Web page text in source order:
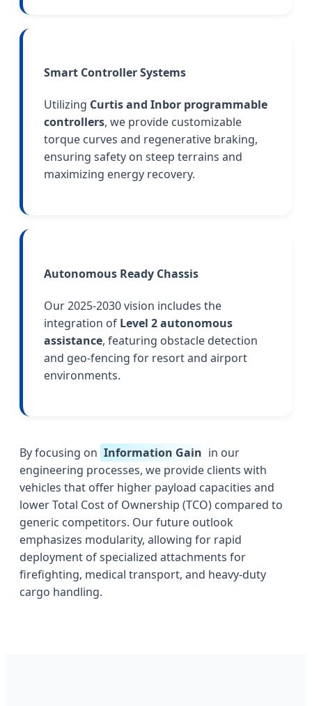
Smart Controller Systems
Utilizing Curtis and Inbor programmable
controllers, we provide customizable
torque curves and regenerative braking,
ensuring safety on steep terrains and
maximizing energy recovery.
Autonomous Ready Chassis
Our 2025-2030 vision includes the
integration of Level 2 autonomous
assistance, featuring obstacle detection
and geo-fencing for resort and airport
environments.
By focusing on Information Gain in our
engineering processes, we provide clients with
vehicles that offer higher payload capacities and
lower Total Cost of Ownership (TCO) compared to
generic competitors. Our future outlook
emphasizes modularity, allowing for rapid
deployment of specialized attachments for
firefighting, medical transport, and heavy-duty
cargo handling.